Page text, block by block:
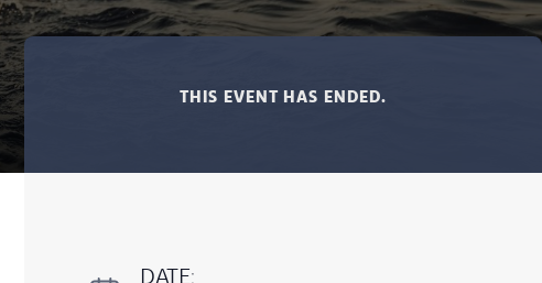
THIS EVENT HAS ENDED.
DATE: